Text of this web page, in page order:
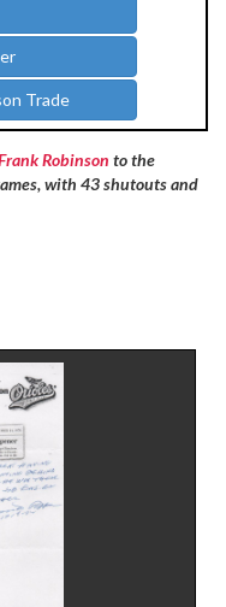
Trade
Robinson to the
with 43 shutouts and